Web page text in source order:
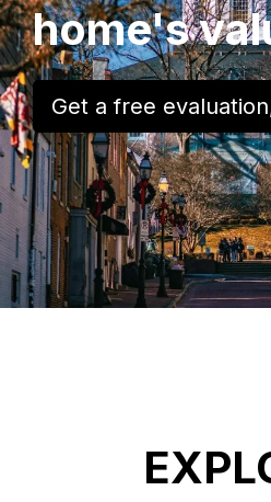
home's
Get a free